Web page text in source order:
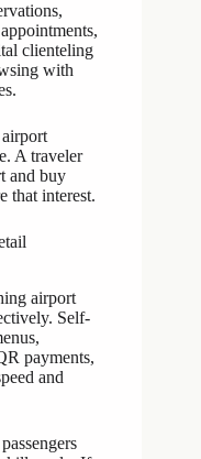
clienteling
with
A traveler
and buy
that interest.
airport
Self-
payments,
and